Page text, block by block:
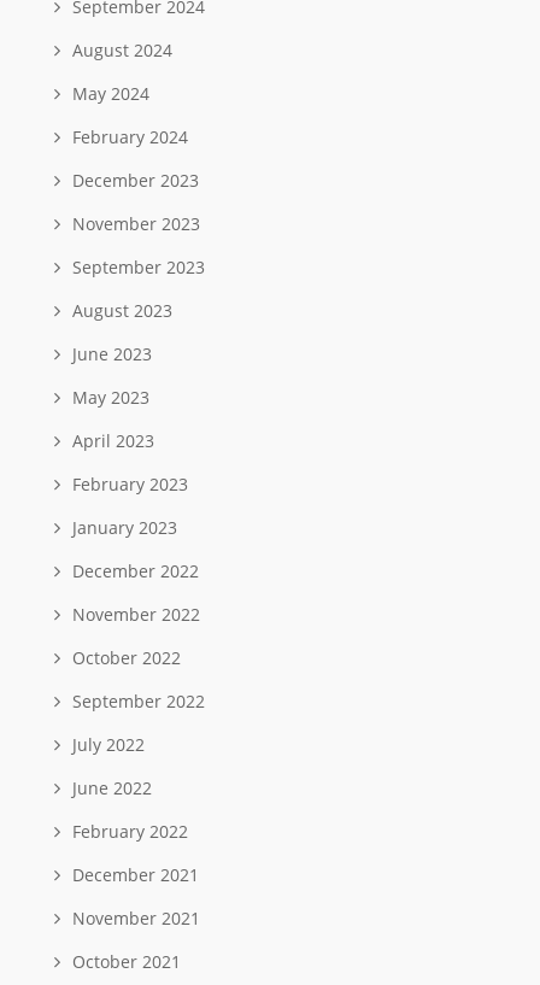
September 2024
August 2024
May 2024
February 2024
December 2023
November 2023
September 2023
August 2023
June 2023
May 2023
April 2023
February 2023
January 2023
December 2022
November 2022
October 2022
September 2022
July 2022
June 2022
February 2022
December 2021
November 2021
October 2021